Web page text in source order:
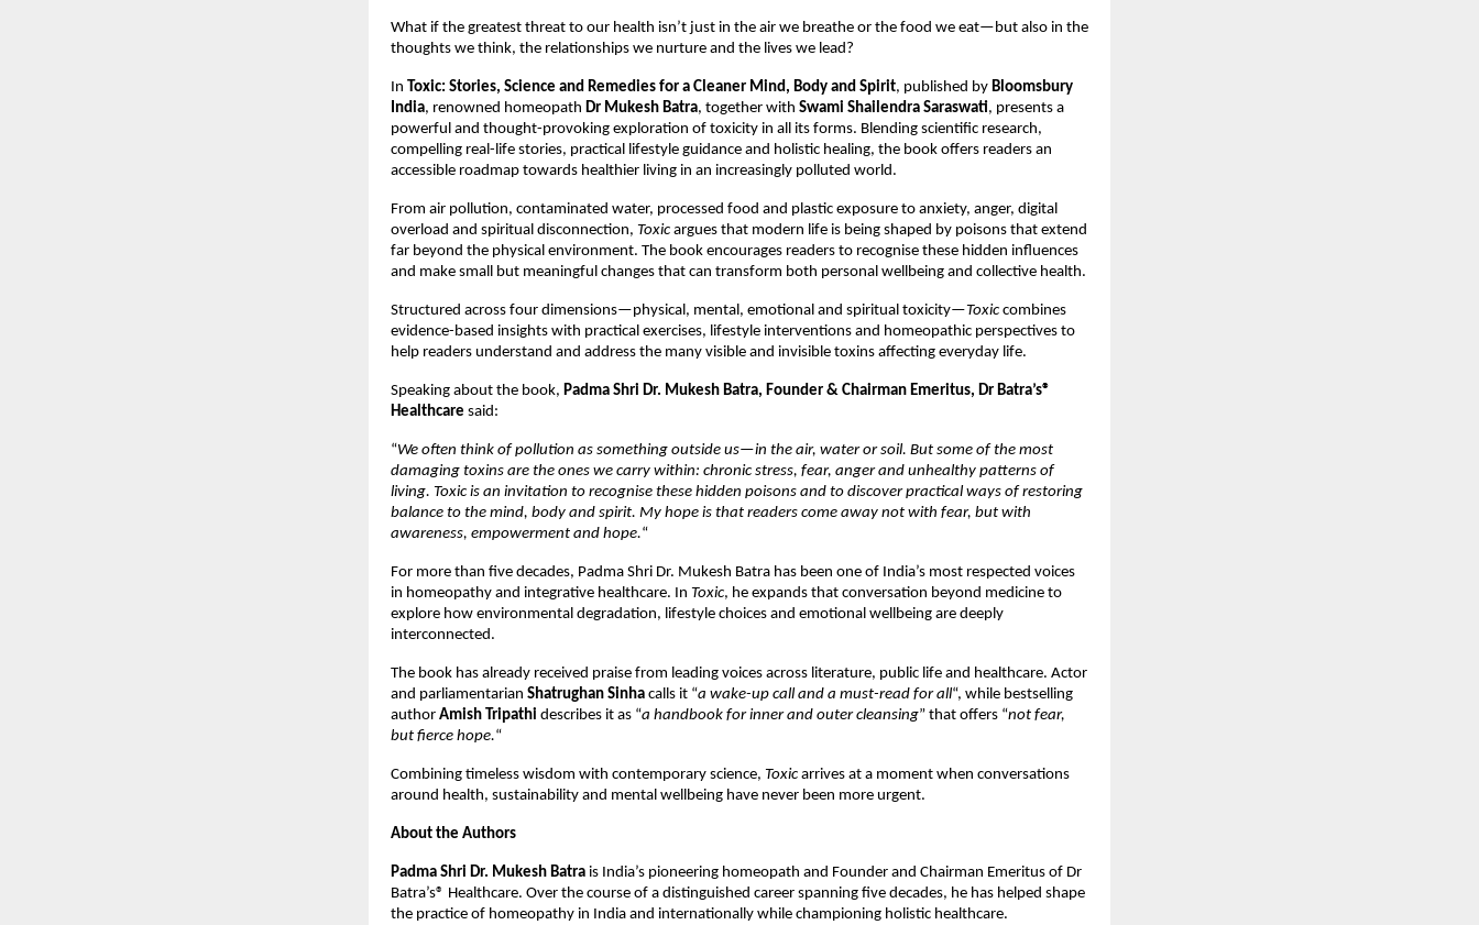
What if the greatest threat to our health isn’t just in the air we breathe or the food we eat—but also in the
thoughts we think, the relationships we nurture and the lives we lead?
In Toxic: Stories, Science and Remedies for a Cleaner Mind, Body and Spirit, published by Bloomsbury
India, renowned homeopath Dr Mukesh Batra, together with Swami Shailendra Saraswati, presents a
powerful and thought-provoking exploration of toxicity in all its forms. Blending scientific research,
compelling real-life stories, practical lifestyle guidance and holistic healing, the book offers readers an
accessible roadmap towards healthier living in an increasingly polluted world.
From air pollution, contaminated water, processed food and plastic exposure to anxiety, anger, digital
overload and spiritual disconnection, Toxic argues that modern life is being shaped by poisons that extend
far beyond the physical environment. The book encourages readers to recognise these hidden influences
and make small but meaningful changes that can transform both personal wellbeing and collective health.
Structured across four dimensions—physical, mental, emotional and spiritual toxicity—Toxic combines
evidence-based insights with practical exercises, lifestyle interventions and homeopathic perspectives to
help readers understand and address the many visible and invisible toxins affecting everyday life.
Speaking about the book, Padma Shri Dr. Mukesh Batra, Founder & Chairman Emeritus, Dr Batra’s®
Healthcare said:
“We often think of pollution as something outside us—in the air, water or soil. But some of the most
damaging toxins are the ones we carry within: chronic stress, fear, anger and unhealthy patterns of
living. Toxic is an invitation to recognise these hidden poisons and to discover practical ways of restoring
balance to the mind, body and spirit. My hope is that readers come away not with fear, but with
awareness, empowerment and hope.“
For more than five decades, Padma Shri Dr. Mukesh Batra has been one of India’s most respected voices
in homeopathy and integrative healthcare. In Toxic, he expands that conversation beyond medicine to
explore how environmental degradation, lifestyle choices and emotional wellbeing are deeply
interconnected.
The book has already received praise from leading voices across literature, public life and healthcare. Actor
and parliamentarian Shatrughan Sinha calls it “a wake-up call and a must-read for all“, while bestselling
author Amish Tripathi describes it as “a handbook for inner and outer cleansing” that offers “not fear,
but fierce hope.“
Combining timeless wisdom with contemporary science, Toxic arrives at a moment when conversations
around health, sustainability and mental wellbeing have never been more urgent.
About the Authors
Padma Shri Dr. Mukesh Batra is India’s pioneering homeopath and Founder and Chairman Emeritus of Dr
Batra’s® Healthcare. Over the course of a distinguished career spanning five decades, he has helped shape
the practice of homeopathy in India and internationally while championing holistic healthcare.